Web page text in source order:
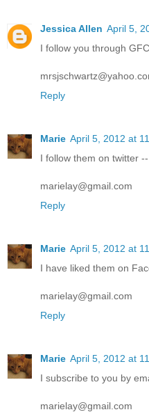
Jessica Allen April 5,
I follow you through GFC
Reply
Marie April 5, 2012 at
I follow them on twitter
marielay@gmail.com
Reply
Marie April 5, 2012 at
I have liked them on
marielay@gmail.com
Reply
Marie April 5, 2012 at
I subscribe to you by
marielay@gmail.com